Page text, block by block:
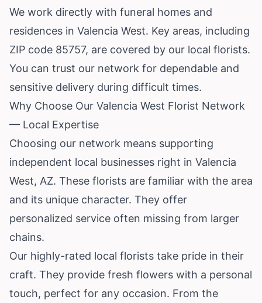
We work directly with funeral homes and
residences in Valencia West. Key areas, including
ZIP code 85757, are covered by our local florists.
You can trust our network for dependable and
sensitive delivery during difficult times.
Why Choose Our Valencia West Florist Network
— Local Expertise
Choosing our network means supporting
independent local businesses right in Valencia
West, AZ. These florists are familiar with the area
and its unique character. They offer
personalized service often missing from larger
chains.
Our highly-rated local florists take pride in their
craft. They provide fresh flowers with a personal
touch, perfect for any occasion. From the